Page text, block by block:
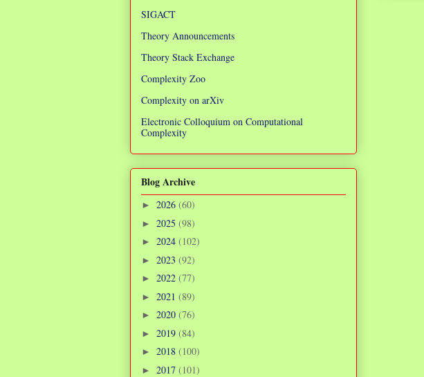
SIGACT
Theory Announcements
Theory Stack Exchange
Complexity Zoo
Complexity on arXiv
Electronic Colloquium on Computational
Complexity
Blog Archive
► 2026 (60)
► 2025 (98)
► 2024 (102)
► 2023 (92)
► 2022 (77)
► 2021 (89)
► 2020 (76)
► 2019 (84)
► 2018 (100)
► 2017 (101)